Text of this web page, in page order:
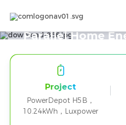
Two PowerDepot
Parallel Home
Project in
Project
PowerDepot H5B，
10.24kWh，Luxpower